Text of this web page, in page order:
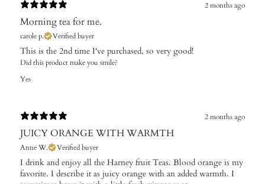
2 months ago
Morning tea for me.
carole p. Verified buyer
This is the 2nd time I've purchased, so very good!
Did this product make you smile?
Yes
2 months ago
JUICY ORANGE WITH WARMTH
Anne W. Verified buyer
I drink and enjoy all the Harney fruit Teas. Blood orange is my
favorite. I describe it as juicy orange with an added warmth. I